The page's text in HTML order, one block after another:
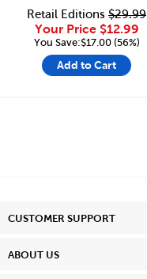
Retail Editions $29.99
Your Price $12.99
You Save:$17.00 (56%)
Add to Cart
CUSTOMER SUPPORT
ABOUT US